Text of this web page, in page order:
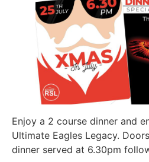
Enjoy a 2 course dinner and
Ultimate Eagles Legacy.
dinner served at 6.30pm